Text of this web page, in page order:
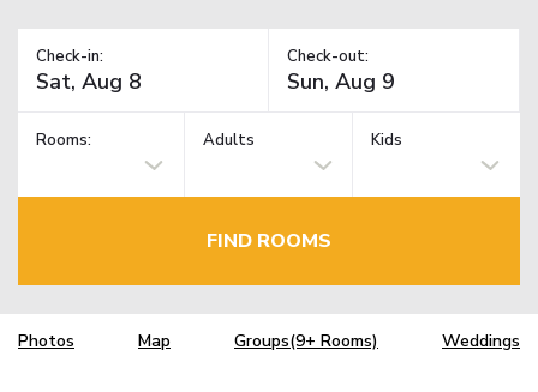
Check-in: Check-out:
Rooms: Adults Kids
FIND ROOMS
Photos Map Groups(9+ Rooms) Weddings